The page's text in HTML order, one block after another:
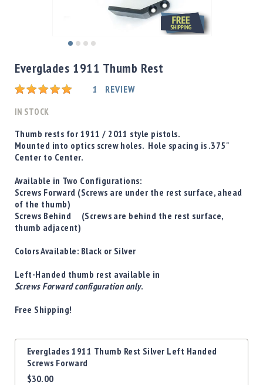
Handgun
Rifle
Bullets
Powder
/
Powder
Primers
Equipment
Reloading
Dillon
Used
Equipment
Accessories
MRH
Holster
to
the
beginning
of
gallery
Everglades 1911 Thumb Rest
Rating: 1 REVIEW
IN STOCK
Thumb rests for 1911 / 2011 style pistols.
Mounted into optics screw holes. Hole spacing is .375"
Center to Center.
Available in Two Configurations:
Screws Forward (Screws are under the rest surface, ahead
of the thumb)
Screws Behind
(Screws are behind the rest surface,
thumb adjacent)
Colors Available: Black or Silver
Left-Handed thumb rest available in
Screws Forward configuration only.
Free Shipping!
Grouped
product
items
Everglades 1911 Thumb Rest Silver Left Handed
Screws Forward
$30.00